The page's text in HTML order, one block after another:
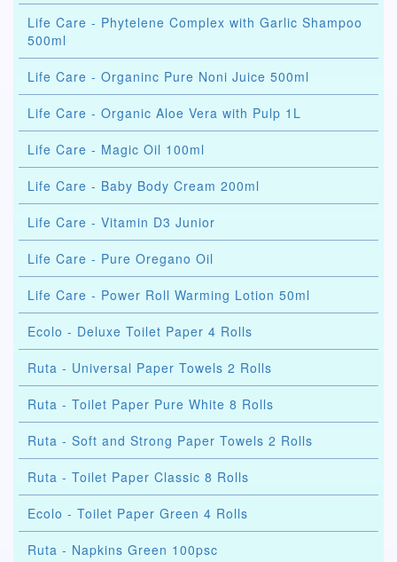
Life Care - Phytelene Complex with Garlic Shampoo
500ml
Life Care - Organinc Pure Noni Juice 500ml
Life Care - Organic Aloe Vera with Pulp 1L
Life Care - Magic Oil 100ml
Life Care - Baby Body Cream 200ml
Life Care - Vitamin D3 Junior
Life Care - Pure Oregano Oil
Life Care - Power Roll Warming Lotion 50ml
Ecolo - Deluxe Toilet Paper 4 Rolls
Ruta - Universal Paper Towels 2 Rolls
Ruta - Toilet Paper Pure White 8 Rolls
Ruta - Soft and Strong Paper Towels 2 Rolls
Ruta - Toilet Paper Classic 8 Rolls
Ecolo - Toilet Paper Green 4 Rolls
Ruta - Napkins Green 100psc